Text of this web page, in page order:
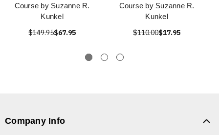
Course by Suzanne R.
Kunkel
$149.95$67.95
Course by Suzanne R.
Kunkel
$110.00$17.95
Company Info